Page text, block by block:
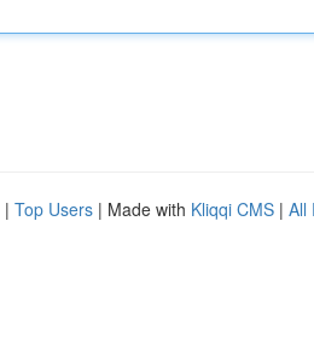
| Top Users | Made with Kliqqi CMS | All